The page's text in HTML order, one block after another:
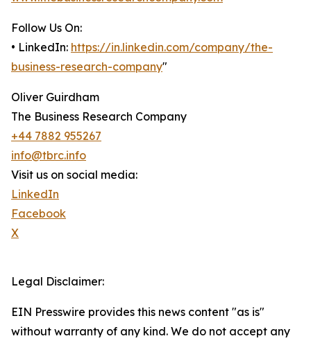
Follow Us On:
• LinkedIn: https://in.linkedin.com/company/the-
business-research-company"
Oliver Guirdham
The Business Research Company
+44 7882 955267
info@tbrc.info
Visit us on social media:
LinkedIn
Facebook
X
Legal Disclaimer:
EIN Presswire provides this news content "as is"
without warranty of any kind. We do not accept any